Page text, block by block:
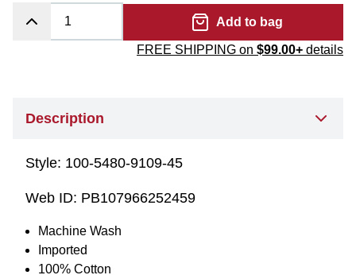
Add to bag
FREE SHIPPING on $99.00+ details
Description
Style: 100-5480-9109-45
Web ID: PB107966252459
Machine Wash
Imported
100% Cotton